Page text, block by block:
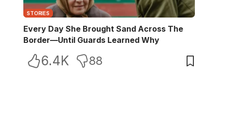
STORIES
Every Day She Brought Sand Across The
Border—Until Guards Learned Why
6.4K 88